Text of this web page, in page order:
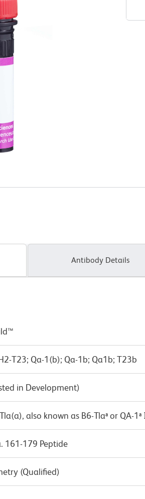
Antibody Details
T23; Qa-1(b); Qa-1b; Qa1b; T23b
in Development)
also known as B6-Tlaª or QA-1ª
161-179 Peptide
(Qualified)